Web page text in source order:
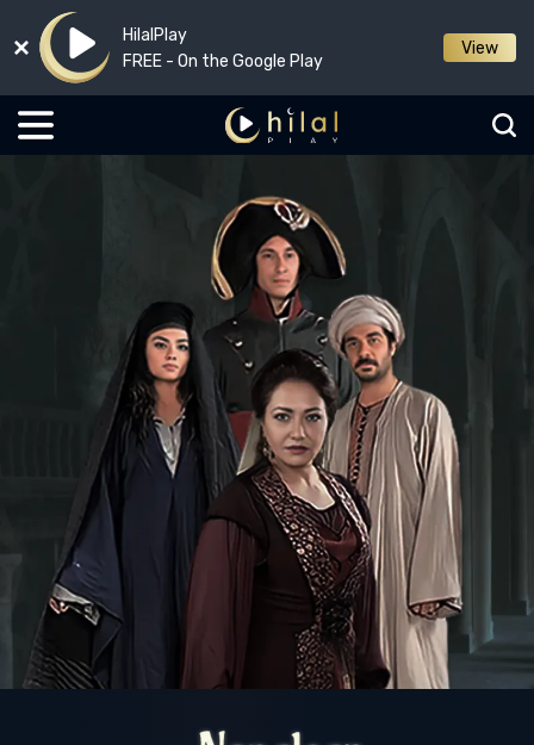
HilalPlay
FREE - On the Google Play
View